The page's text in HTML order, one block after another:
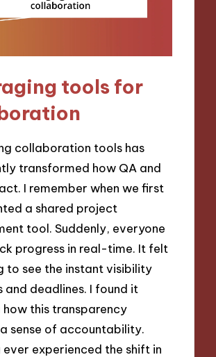
tools for
collaboration tools has
transformed how QA and
I remember when we first
a shared project
tool. Suddenly, everyone
progress in real-time. It felt
to see the instant visibility
and deadlines. I found it
how this transparency
sense of accountability.
ever experienced the shift in